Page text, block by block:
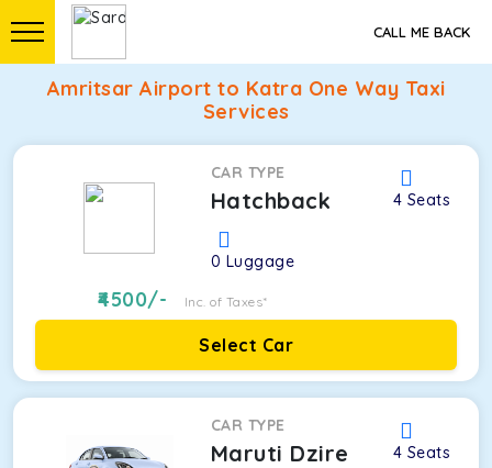
CALL ME BACK
Amritsar Airport to Katra One Way Taxi
Services
CAR TYPE
Hatchback 4 Seats
0 Luggage
4500/- Inc. of Taxes*
Select Car
CAR TYPE
Maruti Dzire 4 Seats